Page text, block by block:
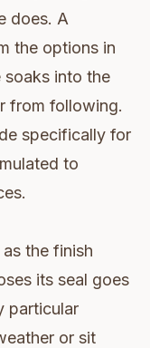
does. A
the options in
soaks into the
from following.
specifically for
to
the finish
its seal goes
particular
or sit